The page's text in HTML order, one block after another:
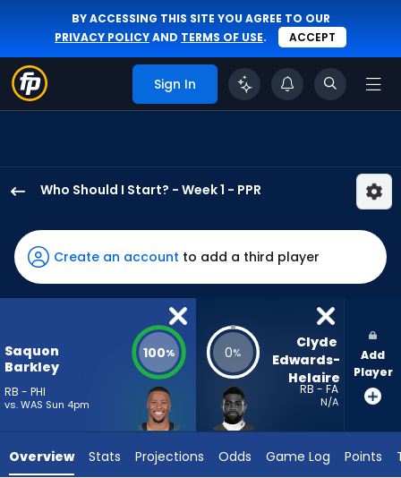
BY ACCESSING THIS SITE YOU AGREE TO OUR
PRIVACY POLICYAND TERMS OF USE. ACCEPT
Sign In
Who Should I Start? - Week 1 - PPR
Barkley
has
100
percent
vote
from
4
experts.
Create an account to add a third player
Saquon
Barkley
RB - PHI
vs. WAS Sun 4pm
100% 0%
Clyde
Edwards-
Helaire
RB - FA
N/A
Add
Player
Overview Stats Projections Odds Game Log Points